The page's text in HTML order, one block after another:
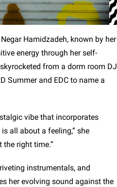
Hamidzadeh, known by her
energy through her self-
from a dorm room DJ
Summer and EDC to name a
vibe that incorporates
all about a feeling,” she
the right time.”
instrumentals, and
her evolving sound against the